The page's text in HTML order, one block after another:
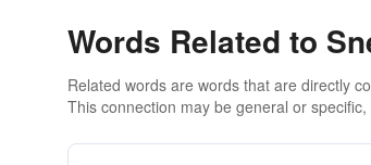
Words Related to
Related words are words that are directly
This connection may be general or